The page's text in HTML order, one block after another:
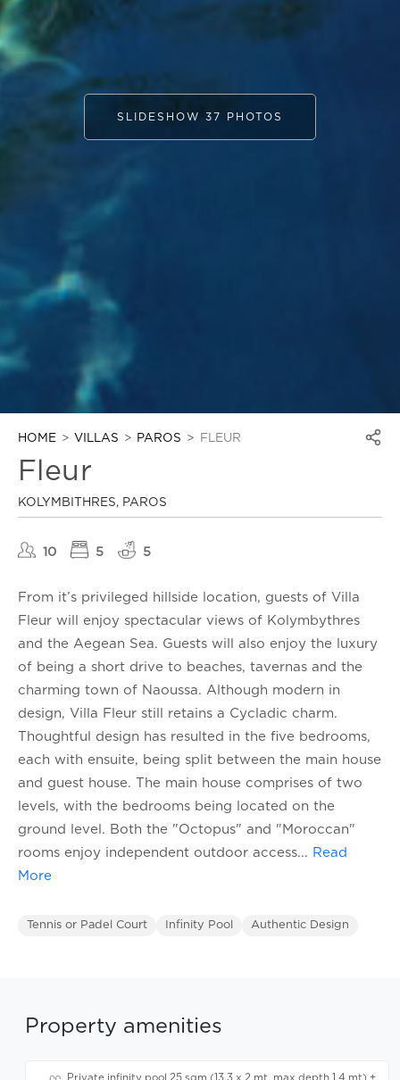
SLIDESHOW 37 PHOTOS
HOME VILLAS PAROS FLEUR
Fleur
KOLYMBITHRES, PAROS
10 5 5
From it’s privileged hillside location, guests of Villa
Fleur will enjoy spectacular views of Kolymbythres
and the Aegean Sea. Guests will also enjoy the luxury
of being a short drive to beaches, tavernas and the
charming town of Naoussa. Although modern in
design, Villa Fleur still retains a Cycladic charm.
Thoughtful design has resulted in the five bedrooms,
each with ensuite, being split between the main house
and guest house. The main house comprises of two
levels, with the bedrooms being located on the
ground level. Both the "Octopus" and "Moroccan"
rooms enjoy independent outdoor access... Read
More
Tennis or Padel Court Infinity Pool Authentic Design
Property amenities